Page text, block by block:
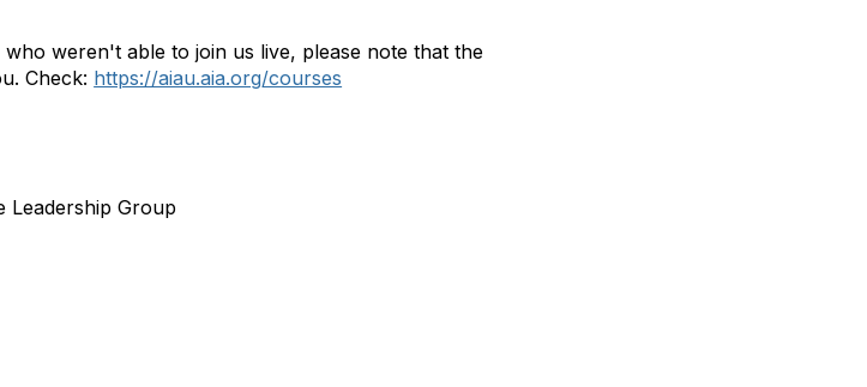
weren't able to join us live, please note that the
Check: https://aiau.aia.org/courses
Leadership Group